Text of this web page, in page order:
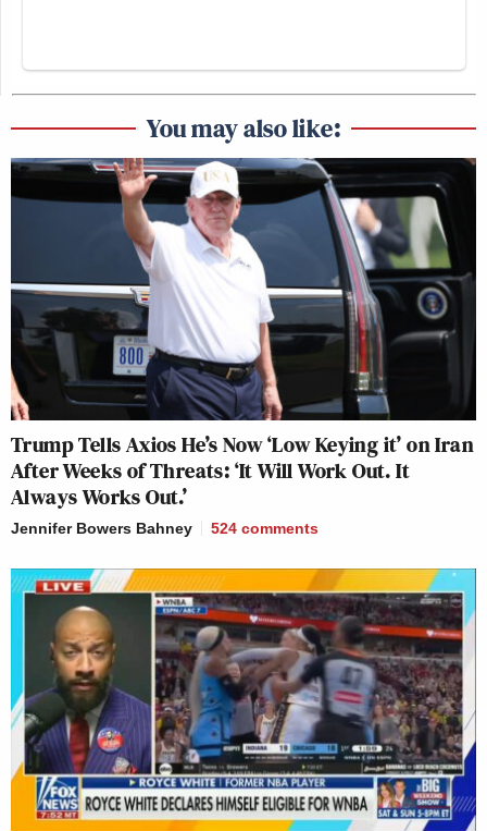
You may also like:
Trump Tells Axios He’s Now ‘Low Keying it’ on Iran
After Weeks of Threats: ‘It Will Work Out. It
Always Works Out.’
Jennifer Bowers Bahney 524 comments